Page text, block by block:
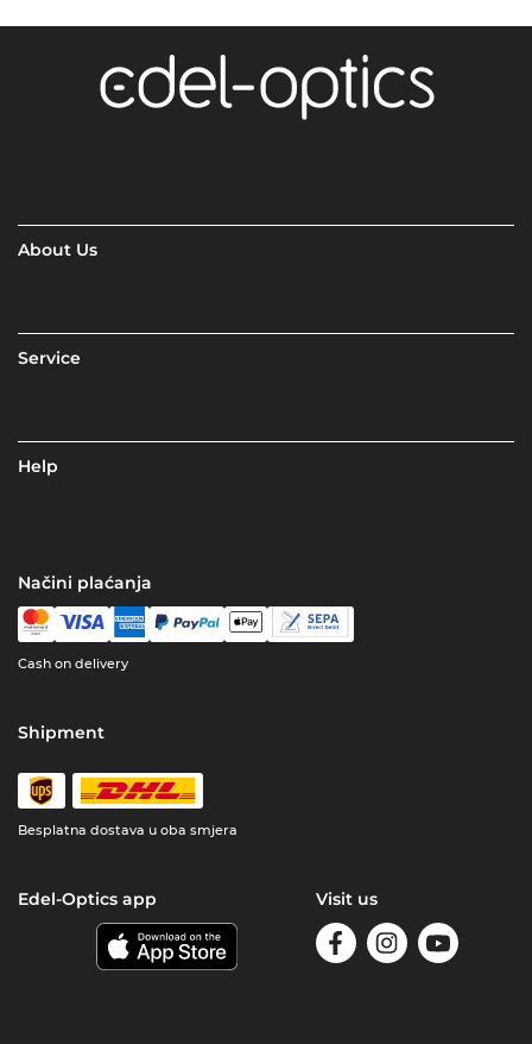
About Us
Service
Help
Načini plaćanja
Cash on delivery
Shipment
Besplatna dostava u oba smjera
Edel-Optics app Visit us